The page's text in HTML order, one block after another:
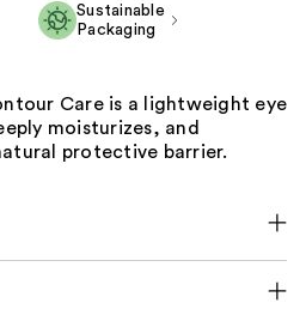
Sustainable
Packaging
Care is a lightweight eye
moisturizes, and
protective barrier.​